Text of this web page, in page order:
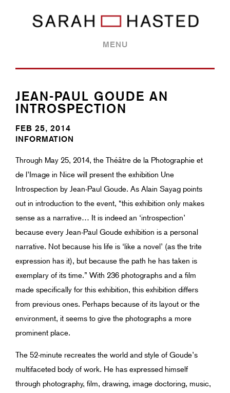
MENU
JEAN-PAUL GOUDE AN
INTROSPECTION
FEB 25, 2014
INFORMATION
Through May 25, 2014, the Théâtre de la Photographie et
de l’Image in Nice will present the exhibition Une
Introspection by Jean-Paul Goude. As Alain Sayag points
out in introduction to the event, “this exhibition only makes
sense as a narrative… It is indeed an ‘introspection’
because every Jean-Paul Goude exhibition is a personal
narrative. Not because his life is ‘like a novel’ (as the trite
expression has it), but because the path he has taken is
exemplary of its time.” With 236 photographs and a film
made specifically for this exhibition, this exhibition differs
from previous ones. Perhaps because of its layout or the
environment, it seems to give the photographs a more
prominent place.
The 52-minute recreates the world and style of Goude’s
multifaceted body of work. He has expressed himself
through photography, film, drawing, image doctoring, music,